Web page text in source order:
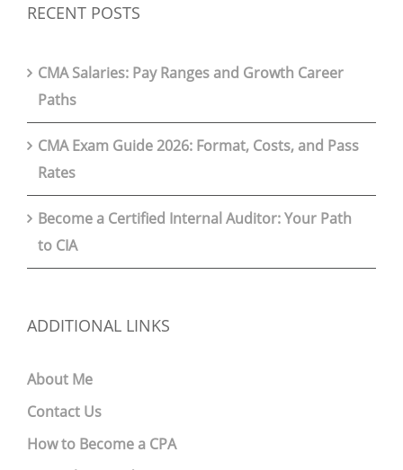
RECENT POSTS
CMA Salaries: Pay Ranges and Growth Career
Paths
CMA Exam Guide 2026: Format, Costs, and Pass
Rates
Become a Certified Internal Auditor: Your Path
to CIA
ADDITIONAL LINKS
About Me
Contact Us
How to Become a CPA